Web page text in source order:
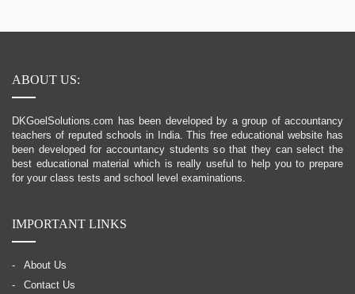
ABOUT US:
DKGoelSolutions.com has been developed by a group of accountancy
teachers of reputed schools in India. This free educational website has
been developed for accountancy students so that they can select the
best educational material which is really useful to help you to prepare
for your class tests and school level examinations.
IMPORTANT LINKS
About Us
Contact Us